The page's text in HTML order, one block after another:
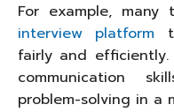
For example,
interview platform
fairly and efficiently.
communication
problem-solving in a